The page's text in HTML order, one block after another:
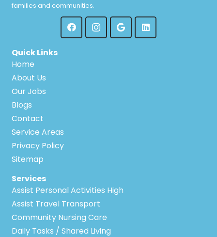
families and communities.
Quick Links
Home
About Us
Our Jobs
Blogs
Contact
Service Areas
Privacy Policy
Sitemap
Services
Assist Personal Activities High
Assist Travel Transport
Community Nursing Care
Daily Tasks / Shared Living